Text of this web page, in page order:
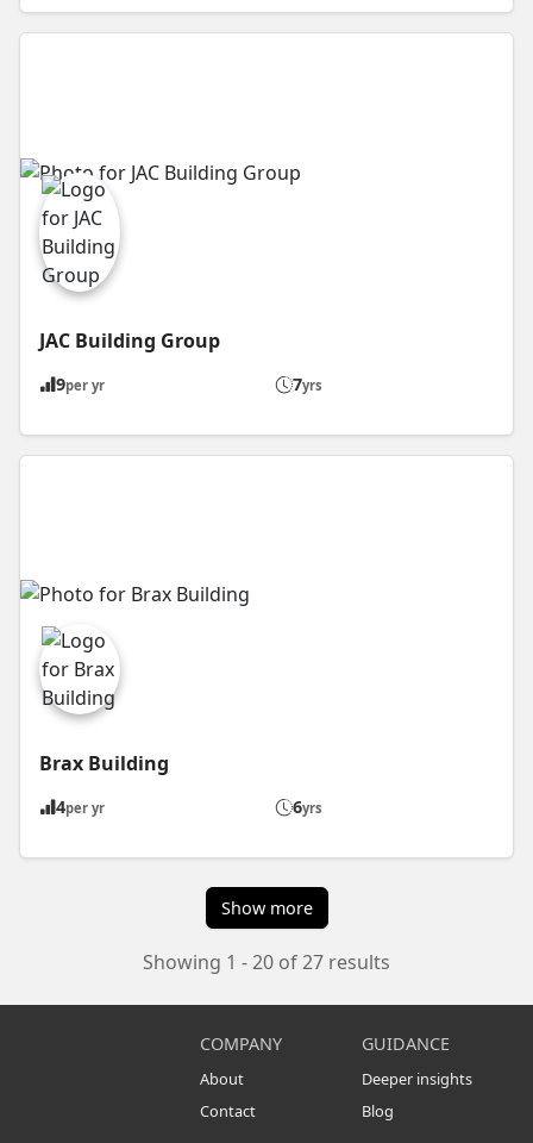
JAC Building Group
9per yr 7yrs
Brax Building
4per yr 6yrs
Show more
Showing 1 - 20 of 27 results
COMPANY
About
Contact
GUIDANCE
Deeper insights
Blog